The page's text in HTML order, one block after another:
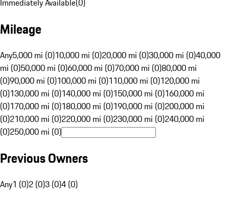
Immediately Available(0)
Mileage
Any5,000 mi (0)10,000 mi (0)20,000 mi (0)30,000 mi (0)40,000
mi (0)50,000 mi (0)60,000 mi (0)70,000 mi (0)80,000 mi
(0)90,000 mi (0)100,000 mi (0)110,000 mi (0)120,000 mi
(0)130,000 mi (0)140,000 mi (0)150,000 mi (0)160,000 mi
(0)170,000 mi (0)180,000 mi (0)190,000 mi (0)200,000 mi
(0)210,000 mi (0)220,000 mi (0)230,000 mi (0)240,000 mi
(0)250,000 mi (0)
Previous Owners
Any1 (0)2 (0)3 (0)4 (0)